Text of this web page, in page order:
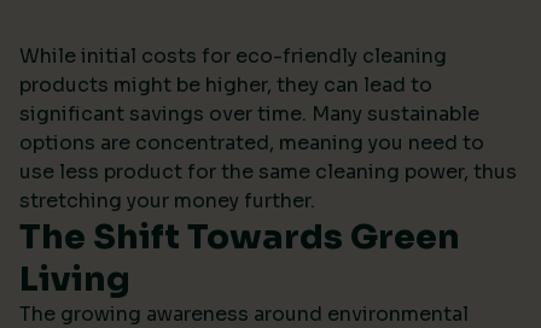
While initial costs for eco-friendly cleaning
products might be higher, they can lead to
significant savings over time. Many sustainable
options are concentrated, meaning you need to
use less product for the same cleaning power, thus
stretching your money further.
The Shift Towards Green
Living
The growing awareness around environmental